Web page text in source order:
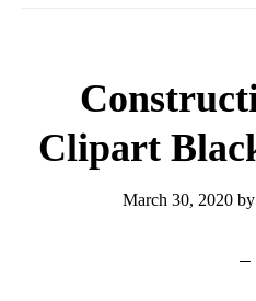
Clipart
March 30, 2020by